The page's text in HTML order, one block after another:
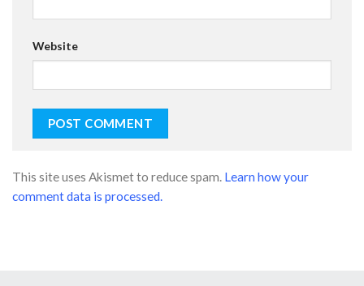
Website
This site uses Akismet to reduce spam. Learn how your
comment data is processed.